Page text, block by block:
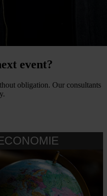
event?
obligation. Our consultants